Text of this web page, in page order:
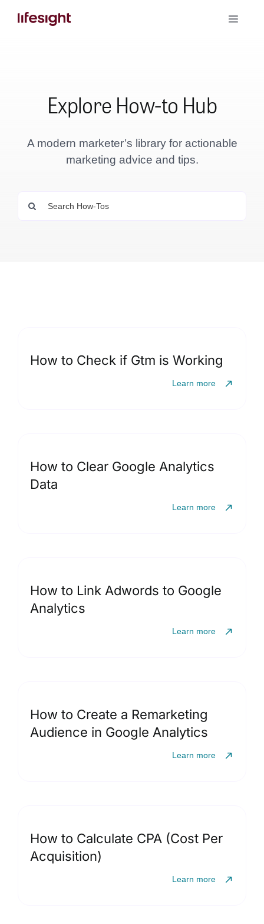
Toggle
Explore How-to Hub
A modern marketer’s library for actionable
marketing advice and tips.
How to Check if Gtm is Working
Learn more
How to Clear Google Analytics
Data
Learn more
How to Link Adwords to Google
Analytics
Learn more
How to Create a Remarketing
Audience in Google Analytics
Learn more
How to Calculate CPA (Cost Per
Acquisition)
Learn more